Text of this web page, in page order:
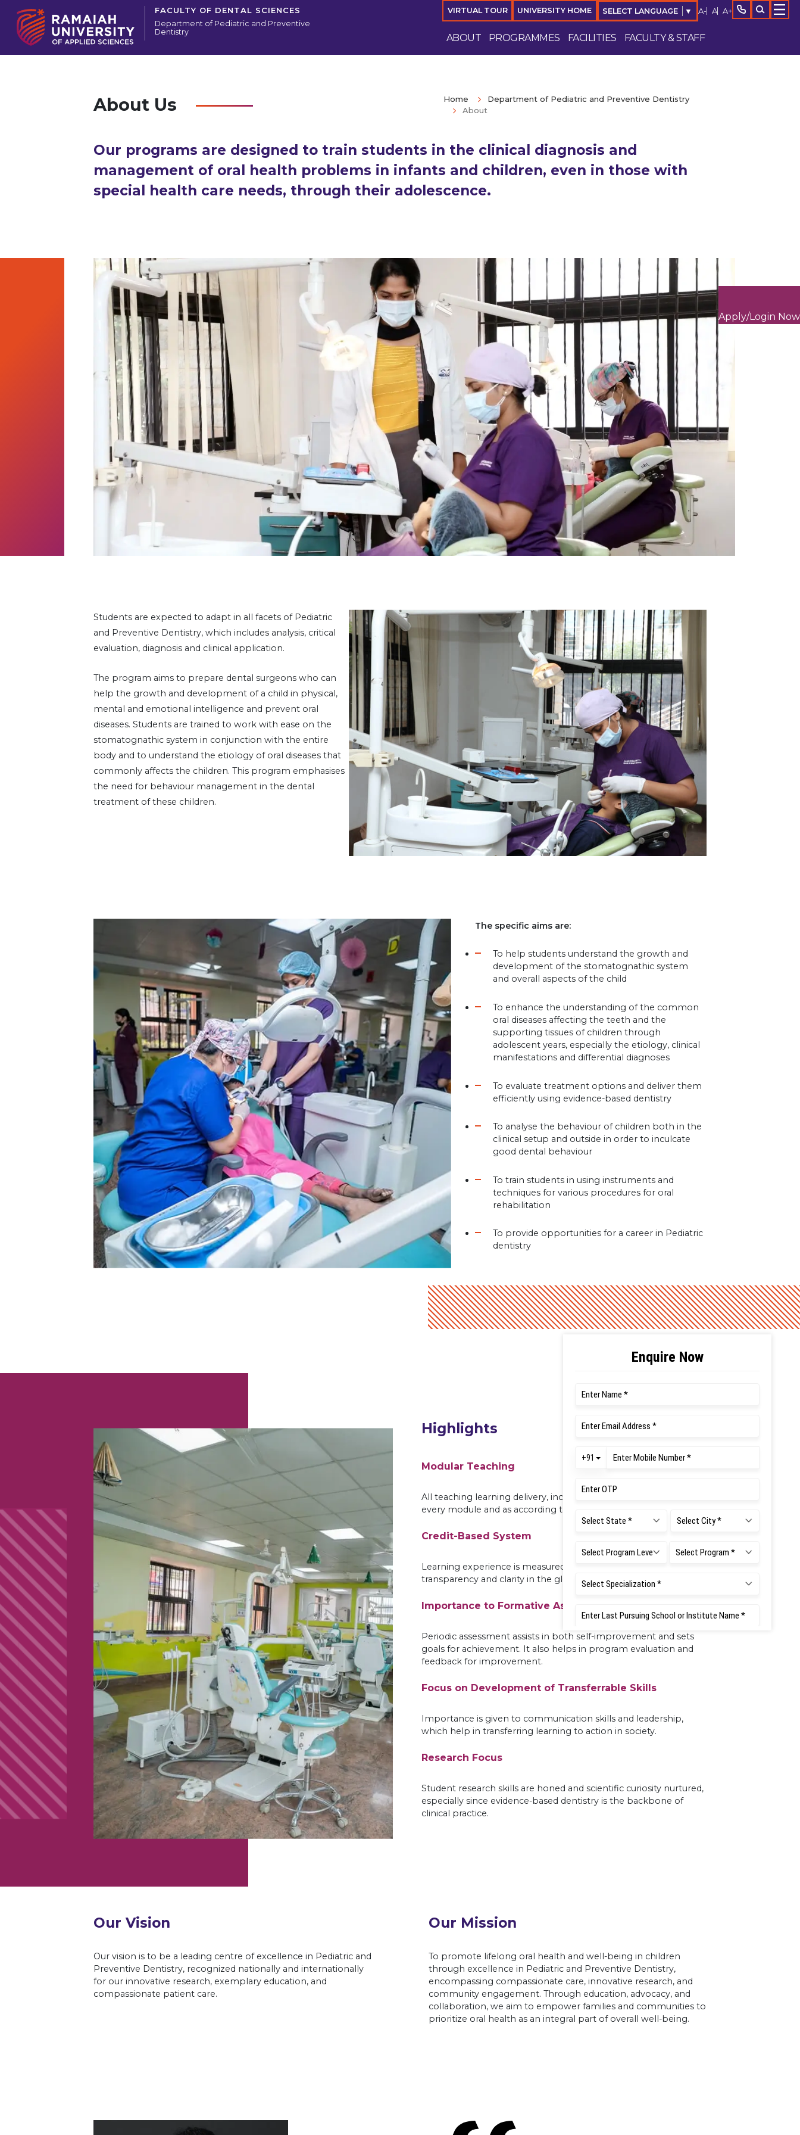
FACULTY OF DENTAL SCIENCES
Department of Pediatric and Preventive
Dentistry
VIRTUAL TOUR UNIVERSITY HOME SELECT LANGUAGE ▼ A- A A+
ABOUT PROGRAMMES FACILITIES FACULTY & STAFF
Apply/Login Now
About Us Home
Department of Pediatric and Preventive Dentistry
About
Our programs are designed to train students in the clinical diagnosis and
management of oral health problems in infants and children, even in those with
special health care needs, through their adolescence.
Students are expected to adapt in all facets of Pediatric
and Preventive Dentistry, which includes analysis, critical
evaluation, diagnosis and clinical application.
The program aims to prepare dental surgeons who can
help the growth and development of a child in physical,
mental and emotional intelligence and prevent oral
diseases. Students are trained to work with ease on the
stomatognathic system in conjunction with the entire
body and to understand the etiology of oral diseases that
commonly affects the children. This program emphasises
the need for behaviour management in the dental
treatment of these children.
The specific aims are:
To help students understand the growth and
development of the stomatognathic system
and overall aspects of the child
To enhance the understanding of the common
oral diseases affecting the teeth and the
supporting tissues of children through
adolescent years, especially the etiology, clinical
manifestations and differential diagnoses
To evaluate treatment options and deliver them
efficiently using evidence-based dentistry
To analyse the behaviour of children both in the
clinical setup and outside in order to inculcate
good dental behaviour
To train students in using instruments and
techniques for various procedures for oral
rehabilitation
To provide opportunities for a career in Pediatric
dentistry
Highlights
Modular Teaching
All teaching learning delivery, including assessment, is defined for
every module and as according to DCI requirements.
Credit-Based System
Learning experience is measured using a credit system for
transparency and clarity in the global platform.
Importance to Formative Assessment
Periodic assessment assists in both self-improvement and sets
goals for achievement. It also helps in program evaluation and
feedback for improvement.
Focus on Development of Transferrable Skills
Importance is given to communication skills and leadership,
which help in transferring learning to action in society.
Research Focus
Student research skills are honed and scientific curiosity nurtured,
especially since evidence-based dentistry is the backbone of
clinical practice.
Our Vision
Our vision is to be a leading centre of excellence in Pediatric and
Preventive Dentistry, recognized nationally and internationally
for our innovative research, exemplary education, and
compassionate patient care.
Our Mission
To promote lifelong oral health and well-being in children
through excellence in Pediatric and Preventive Dentistry,
encompassing compassionate care, innovative research, and
community engagement. Through education, advocacy, and
collaboration, we aim to empower families and communities to
prioritize oral health as an integral part of overall well-being.